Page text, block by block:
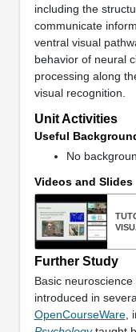
including the
communicate
ventral visual
behavior of neural
processing along
visual recognition.
Unit Activities
Useful
No
Videos and Slides
Further Study
Basic
introduced in
OpenCourseWare,